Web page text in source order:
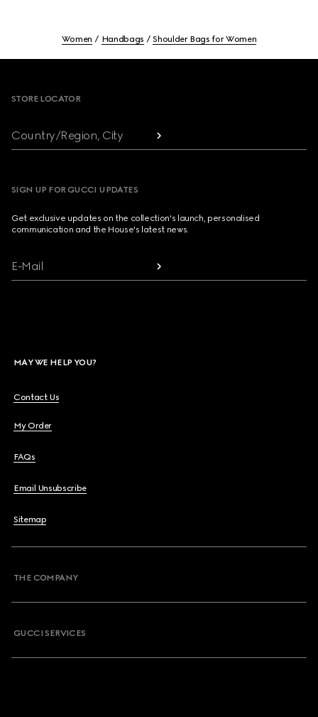
Women Handbags Shoulder Bags for Women
STORE LOCATOR
Country/Region, City
SIGN UP FOR GUCCI UPDATES
Get exclusive updates on the collection's launch, personalised
communication and the House's latest news.
E-Mail
MAY WE HELP YOU?
Contact Us
My Order
FAQs
Email Unsubscribe
Sitemap
THE COMPANY
GUCCI SERVICES